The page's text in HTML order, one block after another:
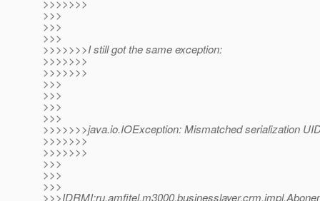
>>>>>>>
>>>
>>>
>>>
>>>>>>>I still got the same exception:
>>>>>>>
>>>>>>>
>>>
>>>
>>>
>>>
>>>>>>>java.io.IOException: Mismatched serialization
>>>>>>>
>>>>>>>
>>>
>>>
>>>